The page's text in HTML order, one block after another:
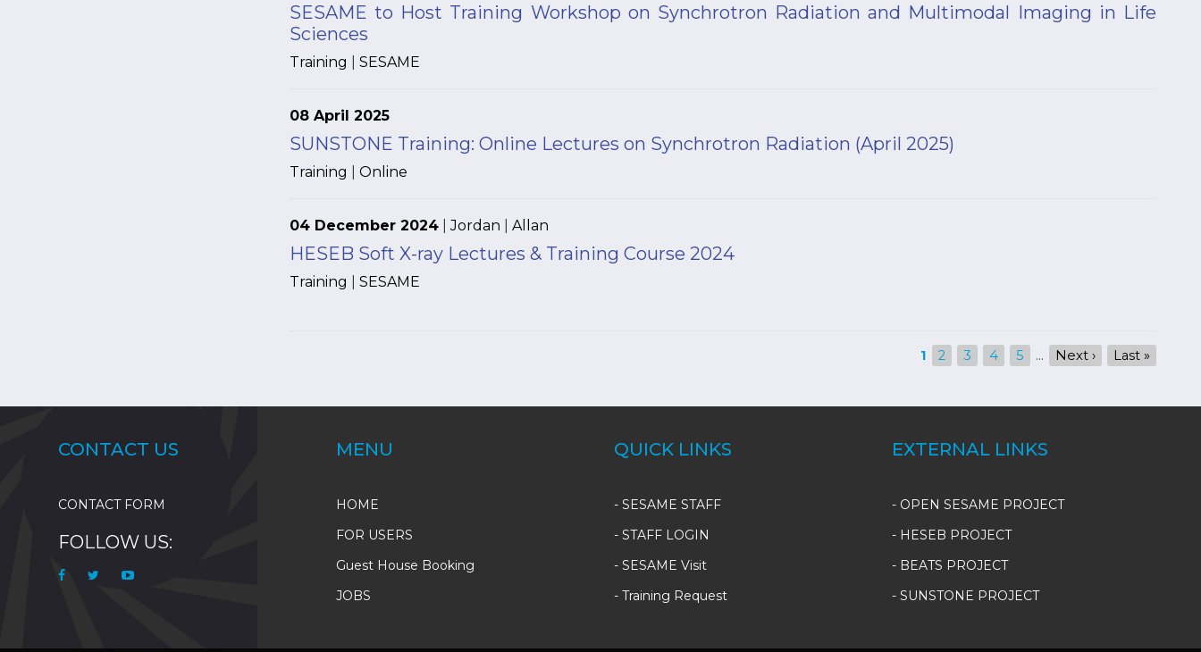
SESAME to Host Training Workshop on Synchrotron Radiation and Multimodal Imaging in Life
Sciences
Training SESAME
08 April 2025
SUNSTONE Training: Online Lectures on Synchrotron Radiation (April 2025)
Training Online
04 December 2024|Jordan Allan
HESEB Soft X-ray Lectures & Training Course 2024
Training SESAME
Current
page
1 Page
2 Page
3 Page
4 Page
5 …
Next
page
Next ›
Last
page
Last »
CONTACT US
CONTACT FORM
FOLLOW US:
MENU
HOME
FOR USERS
Guest House Booking
JOBS
QUICK LINKS
- SESAME STAFF
- STAFF LOGIN
- SESAME Visit
- Training Request
EXTERNAL LINKS
- OPEN SESAME PROJECT
- HESEB PROJECT
- BEATS PROJECT
- SUNSTONE PROJECT